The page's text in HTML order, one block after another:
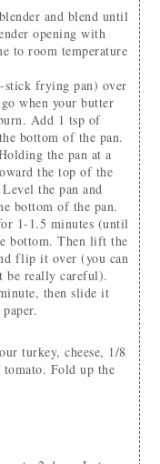
opening with
to room temperature
when your butter
Add 1 tsp of
bottom of the pan.
the pan at a
the top of the
the pan and
bottom of the pan.
bottom. Then lift the
flip it over (you can
be really careful).
then slide it
Fold up the